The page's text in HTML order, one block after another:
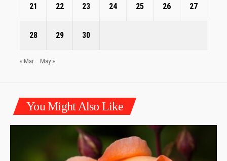
21 22 23 24 25 26 27
28 29 30
« Mar May »
You Might Also Like